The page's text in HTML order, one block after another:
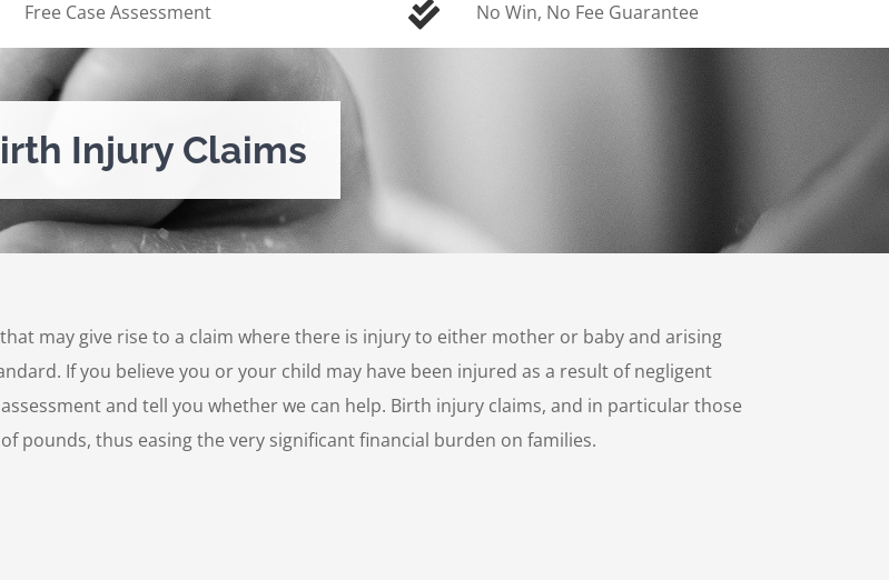
Free Case Assessment No Win, No Fee Guarantee
Injury Claims
may give rise to a claim where there is injury to either mother or baby and arising
If you believe you or your child may have been injured as a result of negligent
and tell you whether we can help. Birth injury claims, and in particular those
pounds, thus easing the very significant financial burden on families.